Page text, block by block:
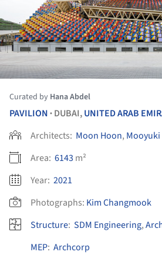
Curated by Hana Abdel
PAVILION • DUBAI,UNITED ARAB
Architects: Moon Hoon, Mooyuki
Area: 6143 m²
Year: 2021
Photographs: Kim Changmook
Structure: SDM Engineering,
MEP: Archcorp